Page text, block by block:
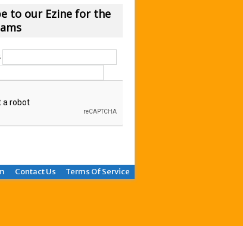
to our Ezine for the
Contact Us Terms Of Service